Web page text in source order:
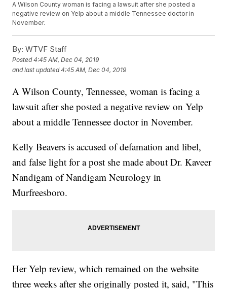
A Wilson County woman is facing a lawsuit after she posted a
negative review on Yelp about a middle Tennessee doctor in
November.
By: WTVF Staff
Posted4:45 AM, Dec 04, 2019
and last updated 4:45 AM, Dec 04, 2019
A Wilson County, Tennessee, woman is facing a
lawsuit after she posted a negative review on Yelp
about a middle Tennessee doctor in November.
Kelly Beavers is accused of defamation and libel,
and false light for a post she made about Dr. Kaveer
Nandigam of Nandigam Neurology in
Murfreesboro.
Her Yelp review, which remained on the website
three weeks after she originally posted it, said, "This